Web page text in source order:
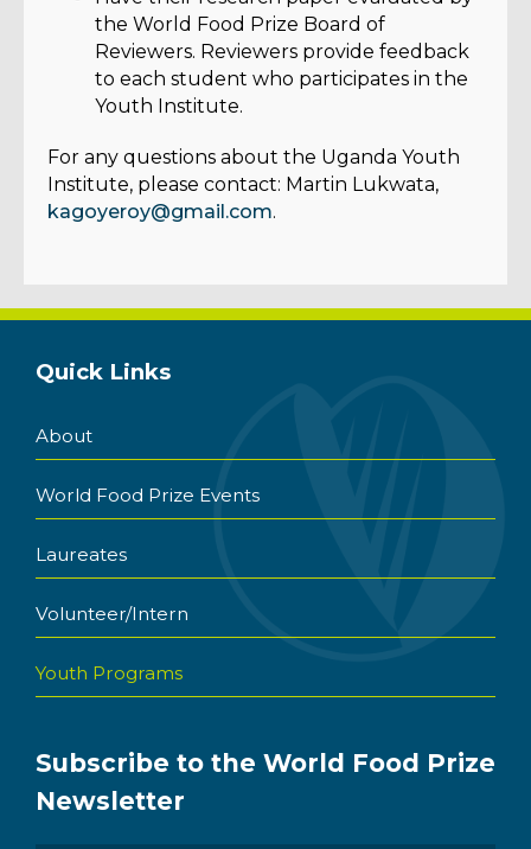
the World Food Prize Board of
Reviewers. Reviewers provide feedback
to each student who participates in the
Youth Institute.
For any questions about the Uganda Youth
Institute, please contact: Martin Lukwata,
kagoyeroy@gmail.com.
Quick Links
About
World Food Prize Events
Laureates
Volunteer/Intern
Youth Programs
Subscribe to the World Food Prize
Newsletter